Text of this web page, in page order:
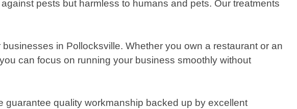
pests but harmless to humans and pets. Our treatments
in Pollocksville. Whether you own a restaurant or an
can focus on running your business smoothly without
guarantee quality workmanship backed up by excellent